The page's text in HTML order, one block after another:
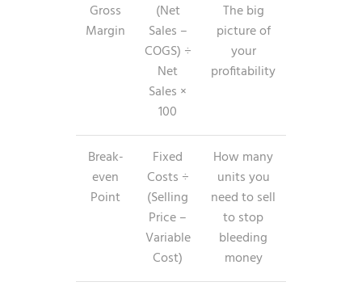
Gross
Margin
(Net
Sales –
COGS) ÷
Net
Sales ×
100
The big
picture of
your
profitability
Break-
even
Point
Fixed
Costs ÷
(Selling
Price –
Variable
Cost)
How many
units you
need to sell
to stop
bleeding
money